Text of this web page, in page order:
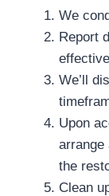
We
Report
We’ll
Upon
arrange
the
Clean